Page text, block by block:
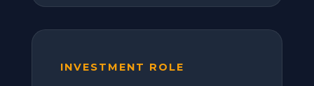
INVESTMENT ROLE